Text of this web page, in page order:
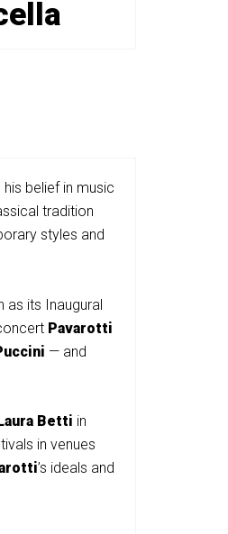
belief in music
tradition
styles and
as its Inaugural
Pavarotti
— and
Betti in
in venues
’s ideals and